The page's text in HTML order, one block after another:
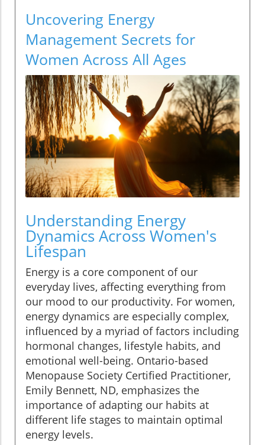
Uncovering Energy
Management Secrets for
Women Across All Ages
Understanding Energy
Dynamics Across Women's
Lifespan
Energy is a core component of our
everyday lives, affecting everything from
our mood to our productivity. For women,
energy dynamics are especially complex,
influenced by a myriad of factors including
hormonal changes, lifestyle habits, and
emotional well-being. Ontario-based
Menopause Society Certified Practitioner,
Emily Bennett, ND, emphasizes the
importance of adapting our habits at
different life stages to maintain optimal
energy levels.